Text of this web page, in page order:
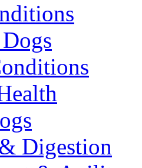
Digestion